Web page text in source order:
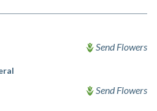
Send Flowers
Send Flowers